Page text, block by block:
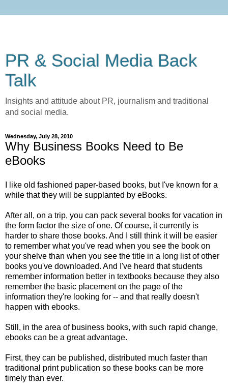
PR & Social Media Back
Talk
Insights and attitude about PR, journalism and traditional
and social media.
Wednesday, July 28, 2010
Why Business Books Need to Be
eBooks
I like old fashioned paper-based books, but I've known for a
while that they will be supplanted by eBooks.
After all, on a trip, you can pack several books for vacation in
the form factor the size of one. Of course, it currently is
harder to share those books. And I still think it will be easier
to remember what you've read when you see the book on
your shelve than when you see the title in a long list of other
books you've downloaded. And I've heard that students
remember information better in textbooks because they also
remember the basic placement on the page of the
information they're looking for -- and that really doesn't
happen with ebooks.
Still, in the area of business books, with such rapid change,
ebooks can be a great advantage.
First, they can be published, distributed much faster than
traditional print publication so these books can be more
timely than ever.